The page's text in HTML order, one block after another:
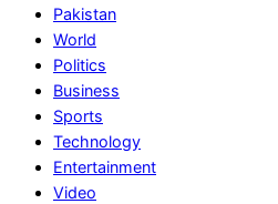
Pakistan
News
Breaking
News
Pakistan
World
Politics
Business
Sports
Technology
Entertainment
Video